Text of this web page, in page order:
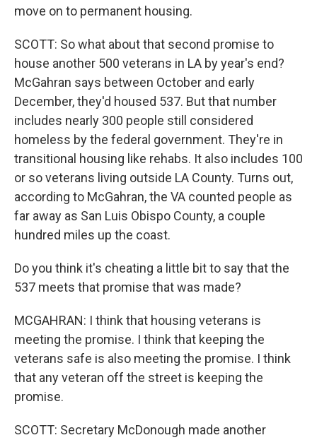
move on to permanent housing.
SCOTT: So what about that second promise to
house another 500 veterans in LA by year's end?
McGahran says between October and early
December, they'd housed 537. But that number
includes nearly 300 people still considered
homeless by the federal government. They're in
transitional housing like rehabs. It also includes 100
or so veterans living outside LA County. Turns out,
according to McGahran, the VA counted people as
far away as San Luis Obispo County, a couple
hundred miles up the coast.
Do you think it's cheating a little bit to say that the
537 meets that promise that was made?
MCGAHRAN: I think that housing veterans is
meeting the promise. I think that keeping the
veterans safe is also meeting the promise. I think
that any veteran off the street is keeping the
promise.
SCOTT: Secretary McDonough made another